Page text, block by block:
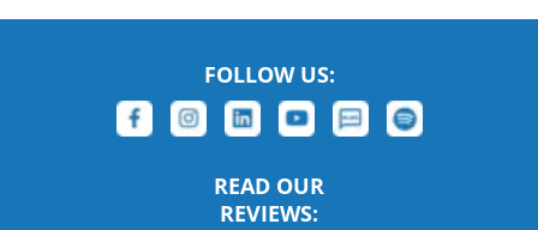
FOLLOW US:
READ OUR
REVIEWS: